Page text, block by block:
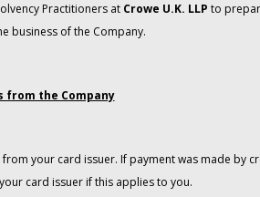
Practitioners at Crowe U.K. LLP to
business of the Company.
the Company
your card issuer. If payment was made by
card issuer if this applies to you.